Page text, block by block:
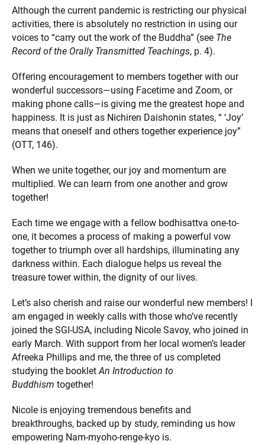
Although the current pandemic is restricting our physical
activities, there is absolutely no restriction in using our
voices to “carry out the work of the Buddha” (see The
Record of the Orally Transmitted Teachings, p. 4).
Offering encouragement to members together with our
wonderful successors—using Facetime and Zoom, or
making phone calls—is giving me the greatest hope and
happiness. It is just as Nichiren Daishonin states, “ ‘Joy’
means that oneself and others together experience joy”
(OTT, 146).
When we unite together, our joy and momentum are
multiplied. We can learn from one another and grow
together!
Each time we engage with a fellow bodhisattva one-to-
one, it becomes a process of making a powerful vow
together to triumph over all hardships, illuminating any
darkness within. Each dialogue helps us reveal the
treasure tower within, the dignity of our lives.
Let’s also cherish and raise our wonderful new members! I
am engaged in weekly calls with those who’ve recently
joined the SGI-USA, including Nicole Savoy, who joined in
early March. With support from her local women’s leader
Afreeka Phillips and me, the three of us completed
studying the bookletAn Introduction to
Buddhism together!
Nicole is enjoying tremendous benefits and
breakthroughs, backed up by study, reminding us how
empowering Nam-myoho-renge-kyo is.